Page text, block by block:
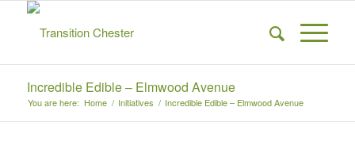
Incredible Edible – Elmwood Avenue
You are here: Home / Initiatives / Incredible Edible – Elmwood Avenue